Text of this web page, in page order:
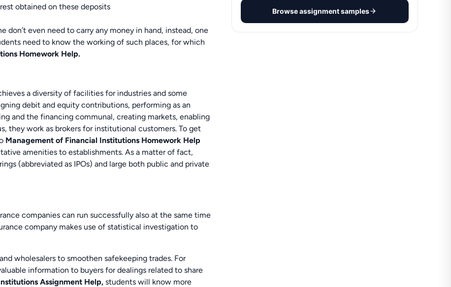
obtained on these deposits
even need to carry any money in hand, instead, one
need to know the working of such places, for which
Homework Help.
a diversity of facilities for industries and some
debit and equity contributions, performing as an
and the financing communal, creating markets, enabling
they work as brokers for institutional customers. To get
Management of Financial Institutions Homework Help
amenities to establishments. As a matter of fact,
(abbreviated as IPOs) and large both public and private
companies can run successfully also at the same time
company makes use of statistical investigation to
wholesalers to smoothen safekeeping trades. For
information to buyers for dealings related to share
Assignment Help,students will know more
Browse assignment samples